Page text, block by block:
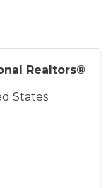
Realtors®
States